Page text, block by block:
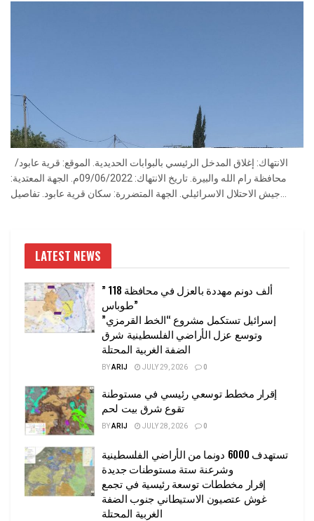
محافظة رام الله والبيرة. تاريخ الانتهاك: 09/06/2022م. الجهة المعتدية:
جيش الاحتلال الاسرائيلي. الجهة المتضررة: سكان قرية عابود. تفاصيل...
LATEST NEWS
” 118 ألف دونم مهددة بالعزل في محافظة
طوباس”
إسرائيل تستكمل مشروع “الخط القرمزي”
وتوسع عزل الأراضي الفلسطينية شرق
الضفة الغربية المحتلة
BYARIJ JULY 29, 2026 0
إقرار مخطط توسعي رئيسي في مستوطنة
تقوع شرق بيت لحم
BYARIJ JULY 28, 2026 0
تستهدف 6000 دونما من الأراضي الفلسطينية
وشرعنة ستة مستوطنات جديدة
إقرار مخططات توسعة رئيسية في تجمع
غوش عتصيون الاستيطاني جنوب الضفة
الغربية المحتلة